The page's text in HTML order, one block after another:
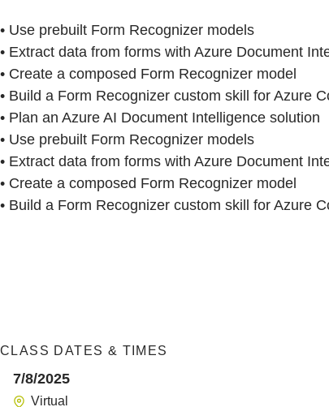
• Use prebuilt Form Recognizer models
• Extract data from forms with Azure Document
• Create a composed Form Recognizer model
• Build a Form Recognizer custom skill for Azure
• Plan an Azure AI Document Intelligence solution
• Use prebuilt Form Recognizer models
• Extract data from forms with Azure Document
• Create a composed Form Recognizer model
• Build a Form Recognizer custom skill for Azure
CLASS DATES & TIMES
7/8/2025
Virtual